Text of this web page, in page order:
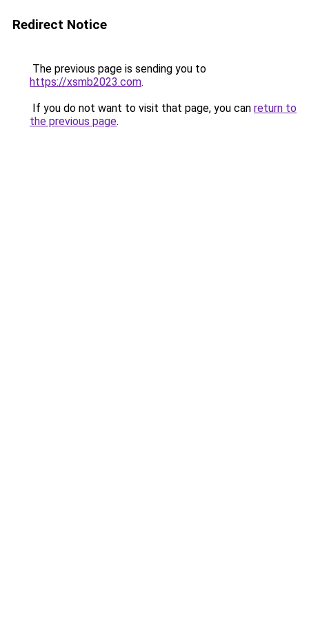
Redirect Notice
The previous page is sending you to
https://xsmb2023.com.
If you do not want to visit that page, you can return to
the previous page.